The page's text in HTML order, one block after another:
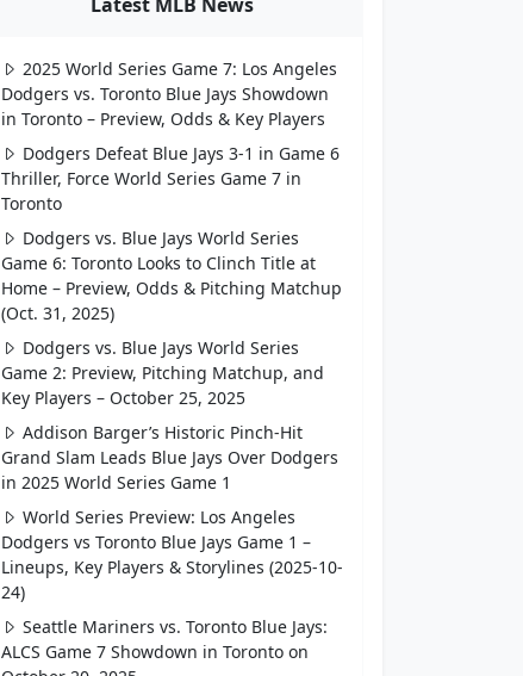
2025 World Series Game 7: Los Angeles
Dodgers vs. Toronto Blue Jays Showdown
in Toronto – Preview, Odds & Key Players
Dodgers Defeat Blue Jays 3-1 in Game 6
Thriller, Force World Series Game 7 in
Toronto
Dodgers vs. Blue Jays World Series
Game 6: Toronto Looks to Clinch Title at
Home – Preview, Odds & Pitching Matchup
(Oct. 31, 2025)
Dodgers vs. Blue Jays World Series
Game 2: Preview, Pitching Matchup, and
Key Players – October 25, 2025
Addison Barger’s Historic Pinch-Hit
Grand Slam Leads Blue Jays Over Dodgers
in 2025 World Series Game 1
World Series Preview: Los Angeles
Dodgers vs Toronto Blue Jays Game 1 –
Lineups, Key Players & Storylines (2025-10-
24)
Seattle Mariners vs. Toronto Blue Jays:
ALCS Game 7 Showdown in Toronto on